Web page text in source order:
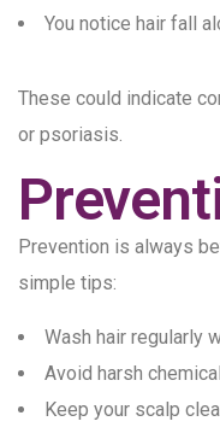
You notice hair fall
These could indicate
or psoriasis.
Prevention is always
simple tips:
Wash hair regularly
Avoid harsh
Keep your scalp